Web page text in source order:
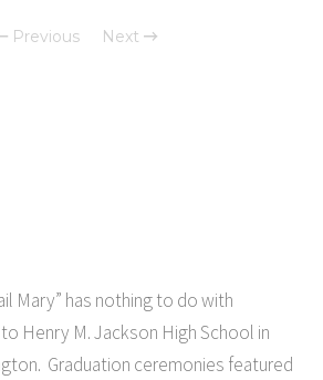
Previous Next
Mary” has nothing to do with
Henry M. Jackson High School in
Graduation ceremonies featured